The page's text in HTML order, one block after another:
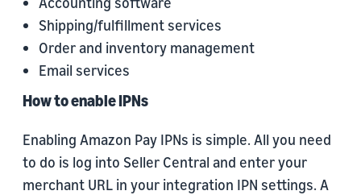
Shipping/fulfillment services
Order and inventory management
Email services
How to enable IPNs
Enabling Amazon Pay IPNs is simple. All you need
to do is log into Seller Central and enter your
merchant URL in your integration IPN settings. A